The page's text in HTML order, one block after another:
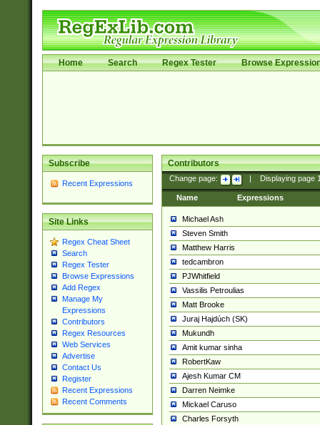
Home Search Regex Tester Browse
Subscribe
Recent Expressions
Site Links
Regex Cheat Sheet
Search
Regex Tester
Browse Expressions
Add Regex
Manage My
Expressions
Contributors
Regex Resources
Web Services
Advertise
Contact Us
Register
Recent Expressions
Recent Comments
Contributors
Change page: Displaying page
Name Expressions
Michael Ash
Steven Smith
Matthew Harris
tedcambron
PJWhitfield
Vassilis Petroulias
Matt Brooke
Juraj Hajdúch (SK)
Mukundh
Amit kumar sinha
RobertKaw
Ajesh Kumar CM
Darren Neimke
Mickael Caruso
Charles Forsyth